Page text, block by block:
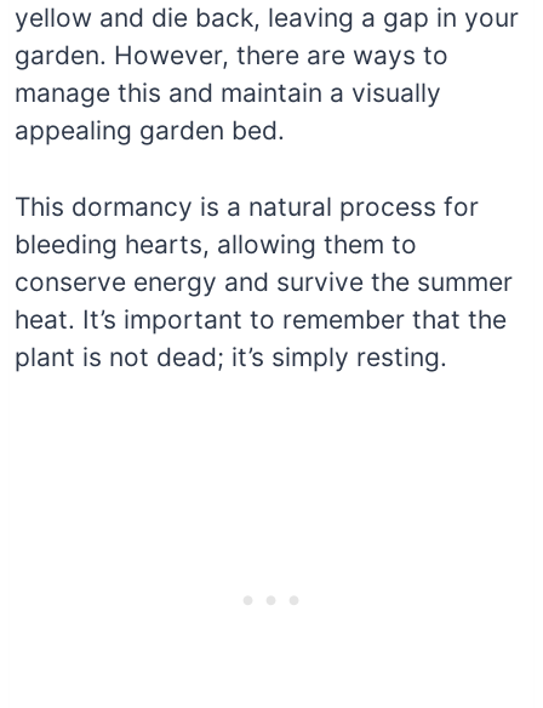
yellow and die back, leaving a gap in your
garden. However, there are ways to
manage this and maintain a visually
appealing garden bed.
This dormancy is a natural process for
bleeding hearts, allowing them to
conserve energy and survive the summer
heat. It’s important to remember that the
plant is not dead; it’s simply resting.